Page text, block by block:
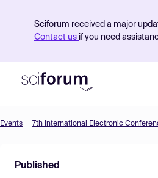
Sciforum received a major
Contact us if you need
Find Events
Events 7th International Electronic
Published